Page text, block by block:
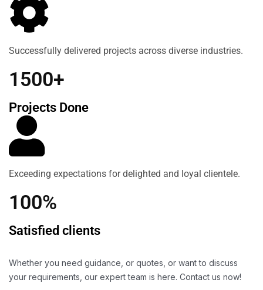
Successfully delivered projects across diverse industries.
1500+
Projects Done
Exceeding expectations for delighted and loyal clientele.
100%
Satisfied clients
Whether you need guidance, or quotes, or want to discuss
your requirements, our expert team is here. Contact us now!